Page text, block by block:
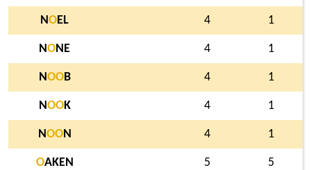
NOEL 4 1
NONE 4 1
NOOB 4 1
NOOK 4 1
NOON 4 1
OAKEN 5 5